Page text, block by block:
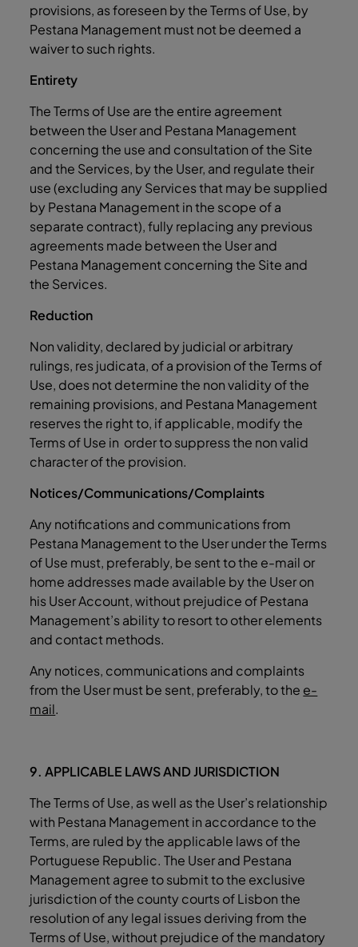
provisions, as foreseen by the Terms of Use, by
Pestana Management must not be deemed a
waiver to such rights.
Entirety
The Terms of Use are the entire agreement
between the User and Pestana Management
concerning the use and consultation of the Site
and the Services, by the User, and regulate their
use (excluding any Services that may be supplied
by Pestana Management in the scope of a
separate contract), fully replacing any previous
agreements made between the User and
Pestana Management concerning the Site and
the Services.
Reduction
Non validity, declared by judicial or arbitrary
rulings, res judicata, of a provision of the Terms of
Use, does not determine the non validity of the
remaining provisions, and Pestana Management
reserves the right to, if applicable, modify the
Terms of Use in order to suppress the non valid
character of the provision.
Notices/Communications/Complaints
Any notifications and communications from
Pestana Management to the User under the Terms
of Use must, preferably, be sent to the e-mail or
home addresses made available by the User on
his User Account, without prejudice of Pestana
Management’s ability to resort to other elements
and contact methods.
Any notices, communications and complaints
from the User must be sent, preferably, to the e-
mail.
9. APPLICABLE LAWS AND JURISDICTION
The Terms of Use, as well as the User’s relationship
with Pestana Management in accordance to the
Terms, are ruled by the applicable laws of the
Portuguese Republic. The User and Pestana
Management agree to submit to the exclusive
jurisdiction of the county courts of Lisbon the
resolution of any legal issues deriving from the
Terms of Use, without prejudice of the mandatory